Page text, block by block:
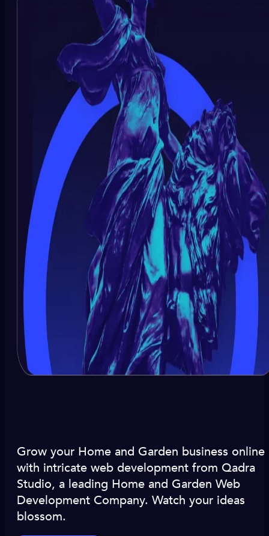
Grow your Home and Garden business online
with intricate web development from Qadra
Studio, a leading Home and Garden Web
Development Company. Watch your ideas
blossom.